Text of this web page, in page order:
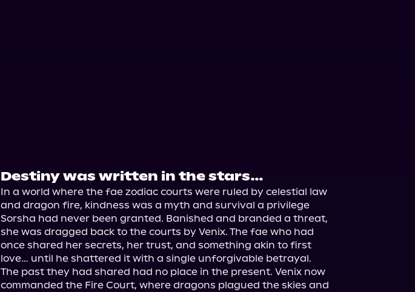
Destiny was written in the stars…
In a world where the fae zodiac courts were ruled by celestial law
and dragon fire, kindness was a myth and survival a privilege
Sorsha had never been granted. Banished and branded a threat,
she was dragged back to the courts by Venix. The fae who had
once shared her secrets, her trust, and something akin to first
love… until he shattered it with a single unforgivable betrayal.
The past they had shared had no place in the present. Venix now
commanded the Fire Court, where dragons plagued the skies and